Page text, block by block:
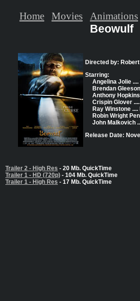
Beowulf
Directed by:
Starring:
Angelina Jolie
Brendan
Anthony
Crispin Glover ....
Ray Winstone
Robin Wright
John Malkovich
Release Date:
Trailer 2 - High Res - 20 Mb. QuickTime
Trailer 1 - HD (720p) - 104 Mb. QuickTime
Trailer 1 - High Res - 17 Mb. QuickTime
Home Movies Animations